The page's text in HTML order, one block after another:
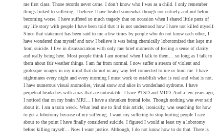
me first class. Those records never came. I don’t know who I was as a child. I only remember
things linked to suffering. I believe I have healed somewhat though not entirely and not before
becoming worse. I have suffered so much tragedy that on occasion when I shared little parts of
my life story with people I have been told that it is not understood how I have not killed myself.
Since that statement has been said to me a few times by people who do not know each other, I
have wondered that myself and now I believe it was being chemically lobotomized that kept me
from suicide. I live in disassociation with only rare brief moments of feeling a sense of clarity
and really being here. Most people think I am normal when I talk to them… so long as I talk to
them about fair weather things. I am far from normal. I now suffer a stream of violent and
grotesque images in my mind that do not in any way feel connected to me or from me. I have
nightmares every night and every morning I must work to establish what is real and what is not.
I have numerous visual anomolies, visual snow and alice in wonderland sydrome. I have
perpetual headaches with auras that are untreatable. I have PTSD and MDD. And a few years ago,
I noticed that on my brain MRI… I have a shrunken frontal lobe. Though nothing was ever said
about it. I am a train wreck. What lead me to find this article, ironically, was searching for how
to get a lobotomy because of my suffering. I want my suffering to stop hurting people I care
about to the point I have finally considered suicide. I figured I would at least try a lobotomy
before killing myself… Now I want justice. Although, I do not know how to do that. There is